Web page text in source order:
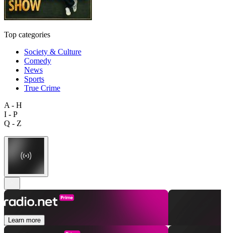
Top categories
Society & Culture
Comedy
News
Sports
True Crime
A - H
I - P
Q - Z
Learn more